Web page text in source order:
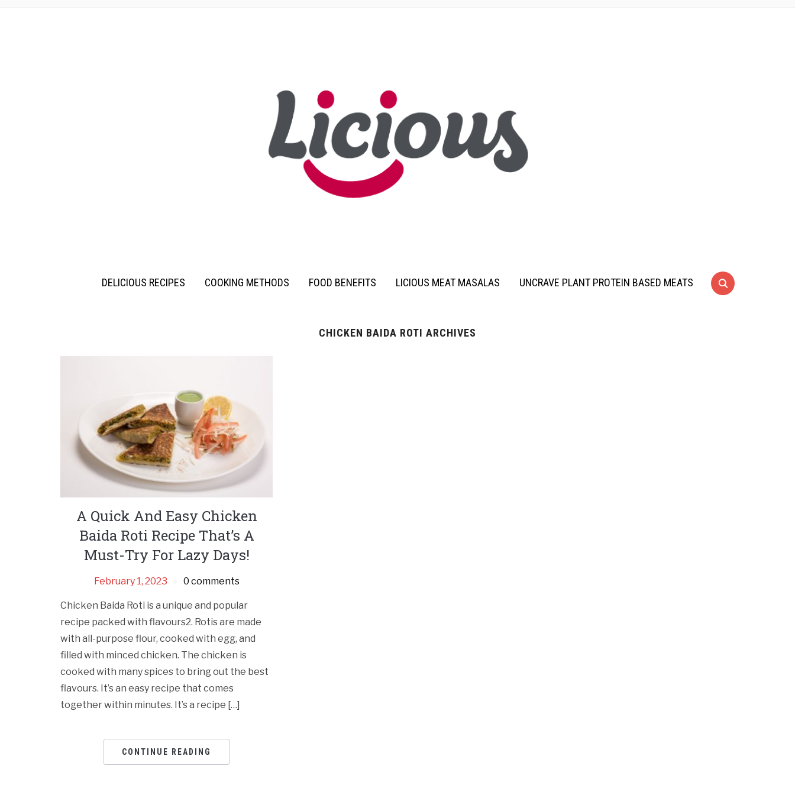
DELICIOUS RECIPES COOKING METHODS FOOD BENEFITS LICIOUS MEAT MASALAS UNCRAVE PLANT PROTEIN BASED MEATS
CHICKEN BAIDA ROTI ARCHIVES
A Quick And Easy Chicken
Baida Roti Recipe That’s A
Must-Try For Lazy Days!
February 1, 2023 0 comments
Chicken Baida Roti is a unique and popular
recipe packed with flavours2. Rotis are made
with all-purpose flour, cooked with egg, and
filled with minced chicken. The chicken is
cooked with many spices to bring out the best
flavours. It’s an easy recipe that comes
together within minutes. It’s a recipe […]
CONTINUE READING